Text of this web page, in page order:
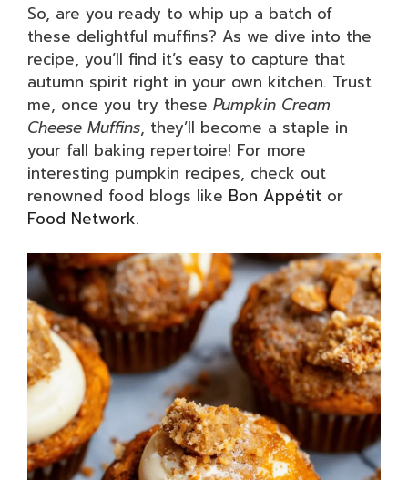
So, are you ready to whip up a batch of
these delightful muffins? As we dive into the
recipe, you’ll find it’s easy to capture that
autumn spirit right in your own kitchen. Trust
me, once you try these Pumpkin Cream
Cheese Muffins, they’ll become a staple in
your fall baking repertoire! For more
interesting pumpkin recipes, check out
renowned food blogs like Bon Appétit or
Food Network.